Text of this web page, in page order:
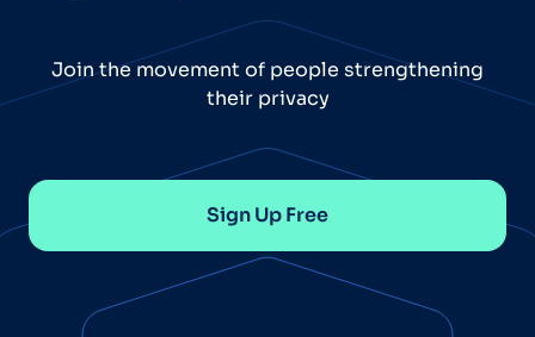
Join the movement of people strengthening
their privacy
Sign Up Free